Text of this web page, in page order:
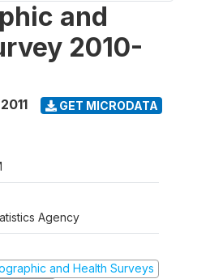
and
2010-
GET MICRODATA
Agency
and Health Surveys